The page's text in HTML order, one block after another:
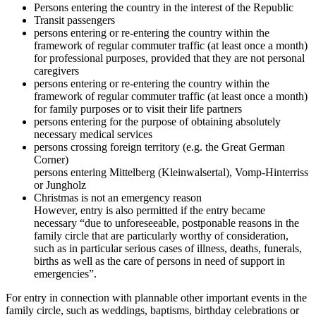
Persons entering the country in the interest of the Republic
Transit passengers
persons entering or re-entering the country within the
framework of regular commuter traffic (at least once a month)
for professional purposes, provided that they are not personal
caregivers
persons entering or re-entering the country within the
framework of regular commuter traffic (at least once a month)
for family purposes or to visit their life partners
persons entering for the purpose of obtaining absolutely
necessary medical services
persons crossing foreign territory (e.g. the Great German
Corner)
persons entering Mittelberg (Kleinwalsertal), Vomp-Hinterriss
or Jungholz
Christmas is not an emergency reason
However, entry is also permitted if the entry became
necessary “due to unforeseeable, postponable reasons in the
family circle that are particularly worthy of consideration,
such as in particular serious cases of illness, deaths, funerals,
births as well as the care of persons in need of support in
emergencies”.
For entry in connection with plannable other important events in the
family circle, such as weddings, baptisms, birthday celebrations or